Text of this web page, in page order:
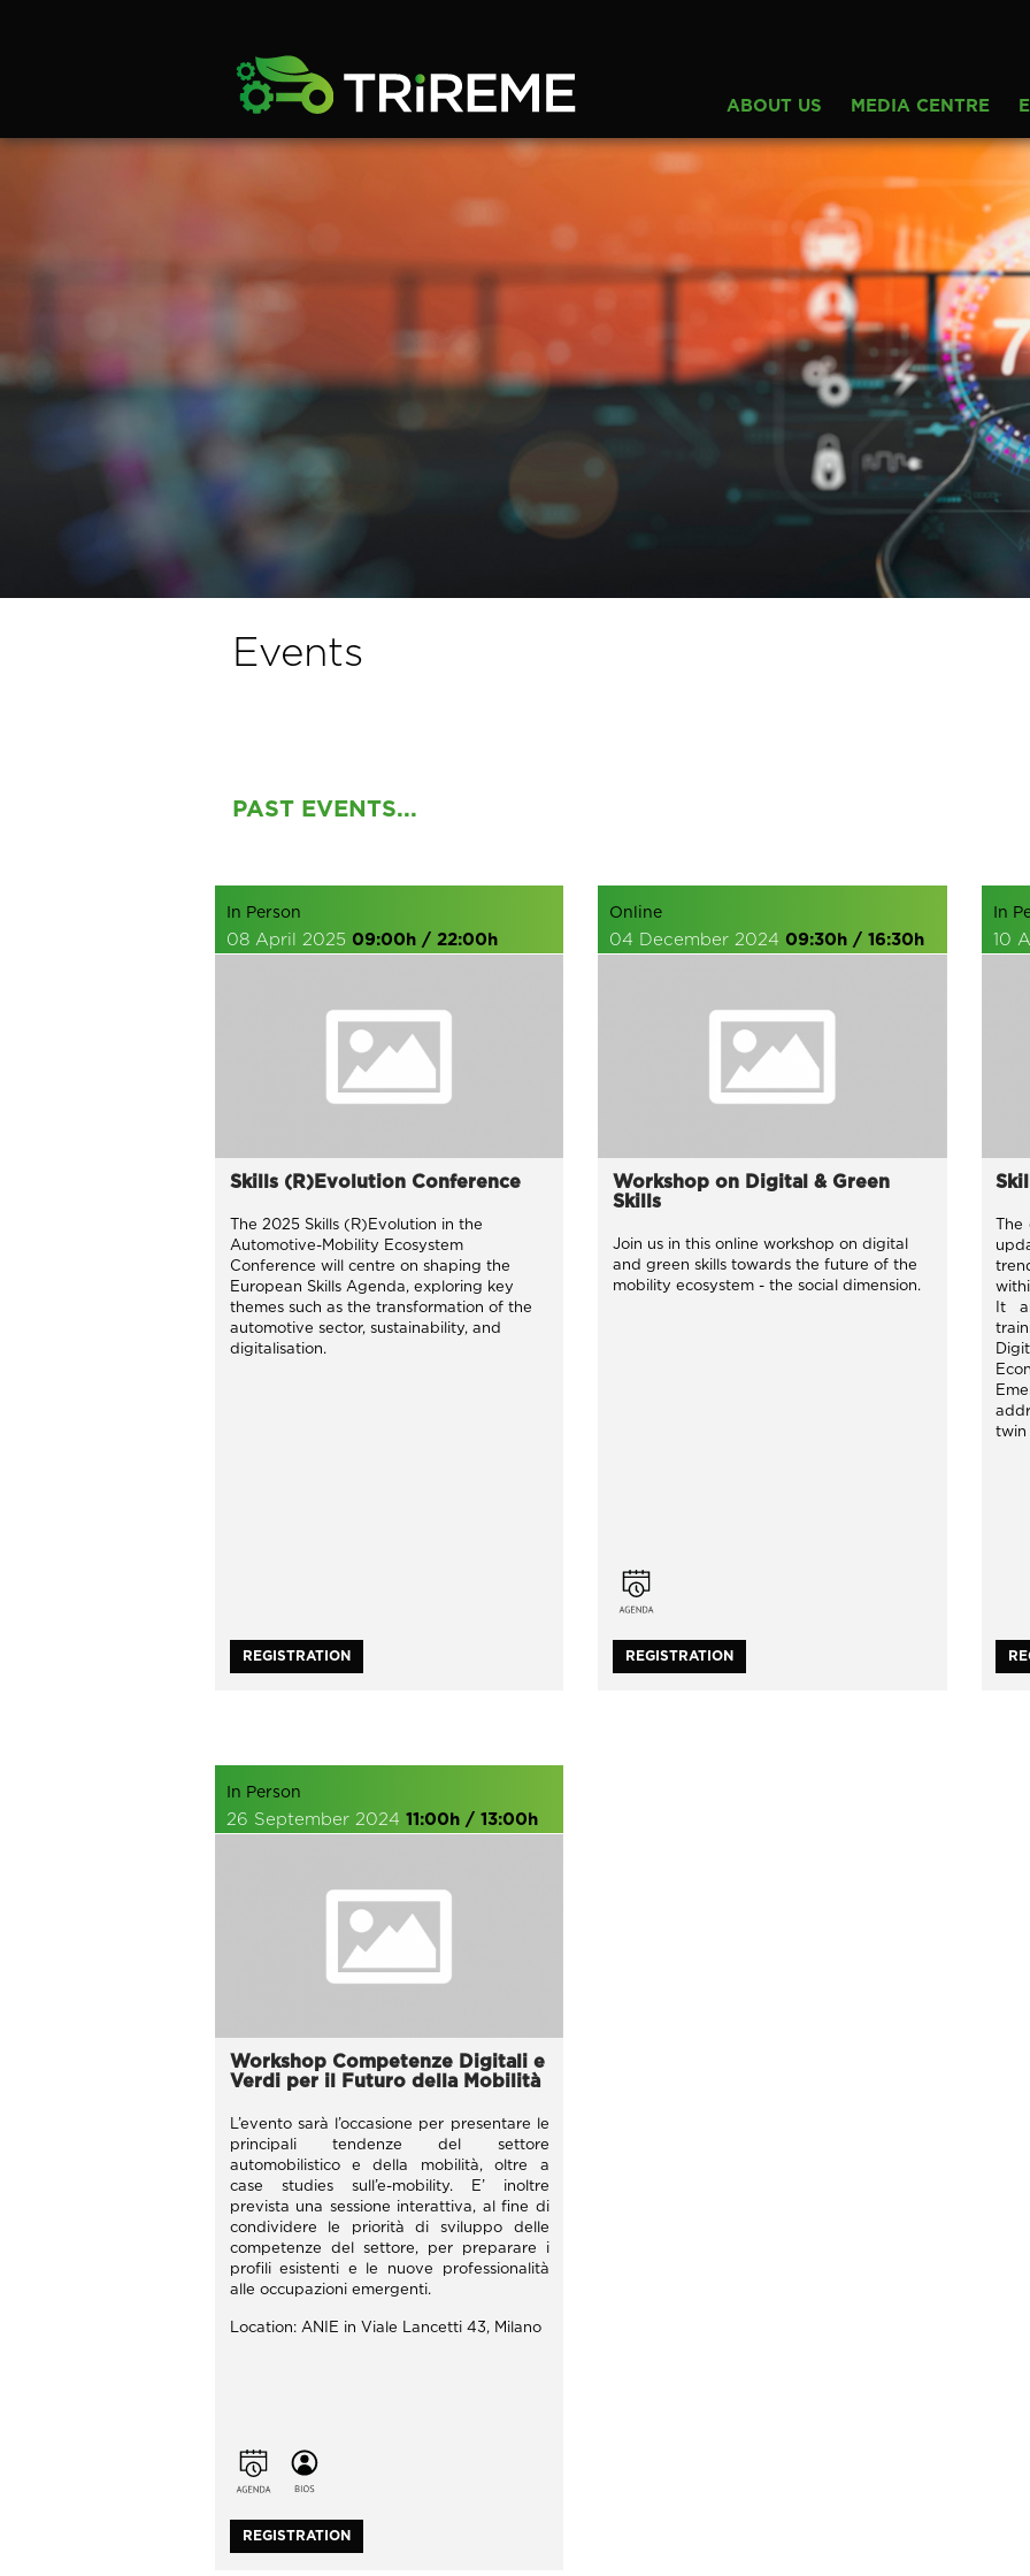
ABOUT US MEDIA CENTRE
Events
PAST EVENTS...
In Person
08 April 2025 09:00h / 22:00h
Skills (R)Evolution Conference
The 2025 Skills (R)Evolution in the
Automotive-Mobility Ecosystem
Conference will centre on shaping the
European Skills Agenda, exploring key
themes such as the transformation of the
automotive sector, sustainability, and
digitalisation.
REGISTRATION
Online
04 December 202409:30h / 16:30h
Workshop on Digital & Green
Skills
Join us in this online workshop on digital
and green skills towards the future of the
mobility ecosystem - the social dimension.
REGISTRATION
In
10
It
twin
In Person
26 September 2024 11:00h / 13:00h
Workshop Competenze Digitali e
Verdi per il Futuro della Mobilità
L’evento sarà l’occasione per presentare le
principali tendenze del settore
automobilistico e della mobilità, oltre a
case studies sull’e-mobility. E’ inoltre
prevista una sessione interattiva, al fine di
condividere le priorità di sviluppo delle
competenze del settore, per preparare i
profili esistenti e le nuove professionalità
alle occupazioni emergenti.
Location: ANIE in Viale Lancetti 43, Milano
REGISTRATION